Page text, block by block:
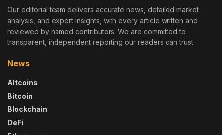
Our editorial team delivers accurate news, detailed market
analysis, and expert insights, with every article written and
reviewed by named contributors. We are committed to
transparent, independent reporting our readers can trust.
News
Altcoins
Bitcoin
Blockchain
DeFi